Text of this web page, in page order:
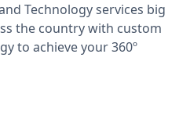
Technology services big
the country with custom
to achieve your 360º